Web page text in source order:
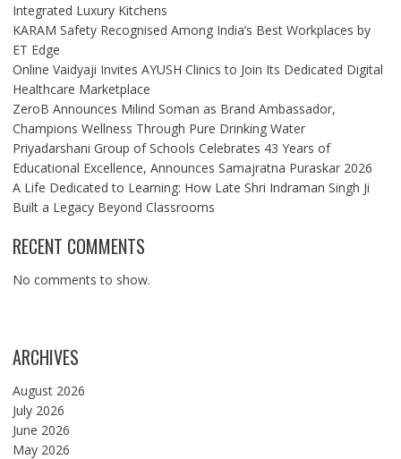
Integrated Luxury Kitchens
KARAM Safety Recognised Among India’s Best Workplaces by
ET Edge
Online Vaidyaji Invites AYUSH Clinics to Join Its Dedicated Digital
Healthcare Marketplace
ZeroB Announces Milind Soman as Brand Ambassador,
Champions Wellness Through Pure Drinking Water
Priyadarshani Group of Schools Celebrates 43 Years of
Educational Excellence, Announces Samajratna Puraskar 2026
A Life Dedicated to Learning: How Late Shri Indraman Singh Ji
Built a Legacy Beyond Classrooms
RECENT COMMENTS
No comments to show.
ARCHIVES
August 2026
July 2026
June 2026
May 2026